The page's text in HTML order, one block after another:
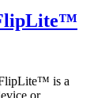
is a
or